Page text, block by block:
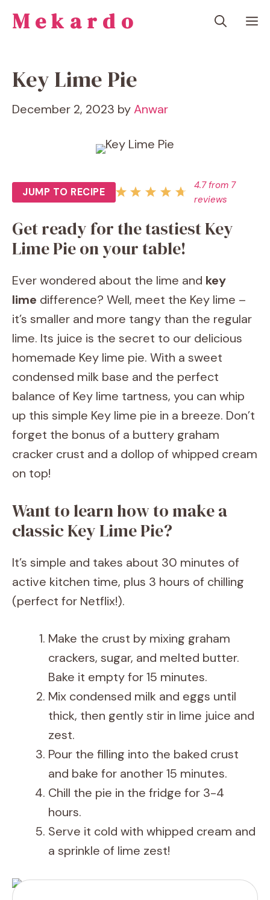
Mekardo
Key Lime Pie
December 2, 2023 byAnwar
JUMP TO RECIPE
4.7from 7
reviews
Get ready for the tastiest Key
Lime Pie on your table!
Ever wondered about the lime and key
lime difference? Well, meet the Key lime –
it’s smaller and more tangy than the regular
lime. Its juice is the secret to our delicious
homemade Key lime pie. With a sweet
condensed milk base and the perfect
balance of Key lime tartness, you can whip
up this simple Key lime pie in a breeze. Don’t
forget the bonus of a buttery graham
cracker crust and a dollop of whipped cream
on top!
Want to learn how to make a
classic Key Lime Pie?
It’s simple and takes about 30 minutes of
active kitchen time, plus 3 hours of chilling
(perfect for Netflix!).
Make the crust by mixing graham
crackers, sugar, and melted butter.
Bake it empty for 15 minutes.
Mix condensed milk and eggs until
thick, then gently stir in lime juice and
zest.
Pour the filling into the baked crust
and bake for another 15 minutes.
Chill the pie in the fridge for 3-4
hours.
Serve it cold with whipped cream and
a sprinkle of lime zest!